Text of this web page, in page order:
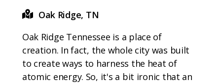
Oak Ridge, TN
Oak Ridge Tennessee is a place of
creation. In fact, the whole city was built
to create ways to harness the heat of
atomic energy. So, it's a bit ironic that an